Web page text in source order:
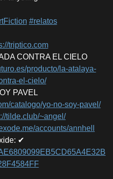
#relatos
triptico.com
CONTRA EL CIELO
producto/la-atalaya-
el-cielo/
PAVEL
catalogo/yo-no-soy-pavel/
tilde.club/~angel/
accounts/annhell
: ✔